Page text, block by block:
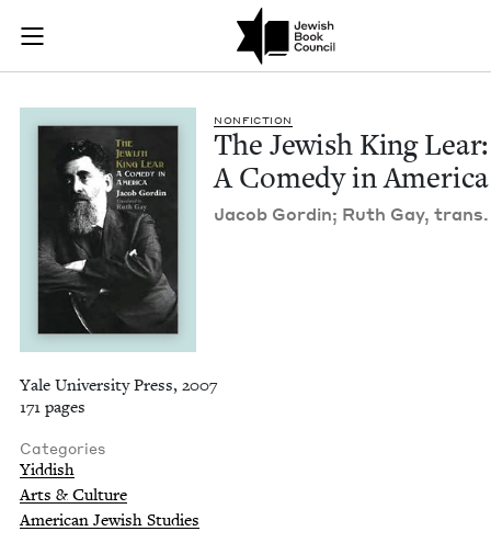
Skip to main content
Join (or gift!) our growing community of Nu Readers
JBC's curated book subscription series right to their door
The Jewish King
NON­FIC­TION
The Jew­ish King Lear:
A Com­e­dy in America
Jacob Gordin; Ruth Gay, trans.
Yale University Press, 2007
171 pages
Categories
Yiddish
Arts & Culture
American Jewish Studies